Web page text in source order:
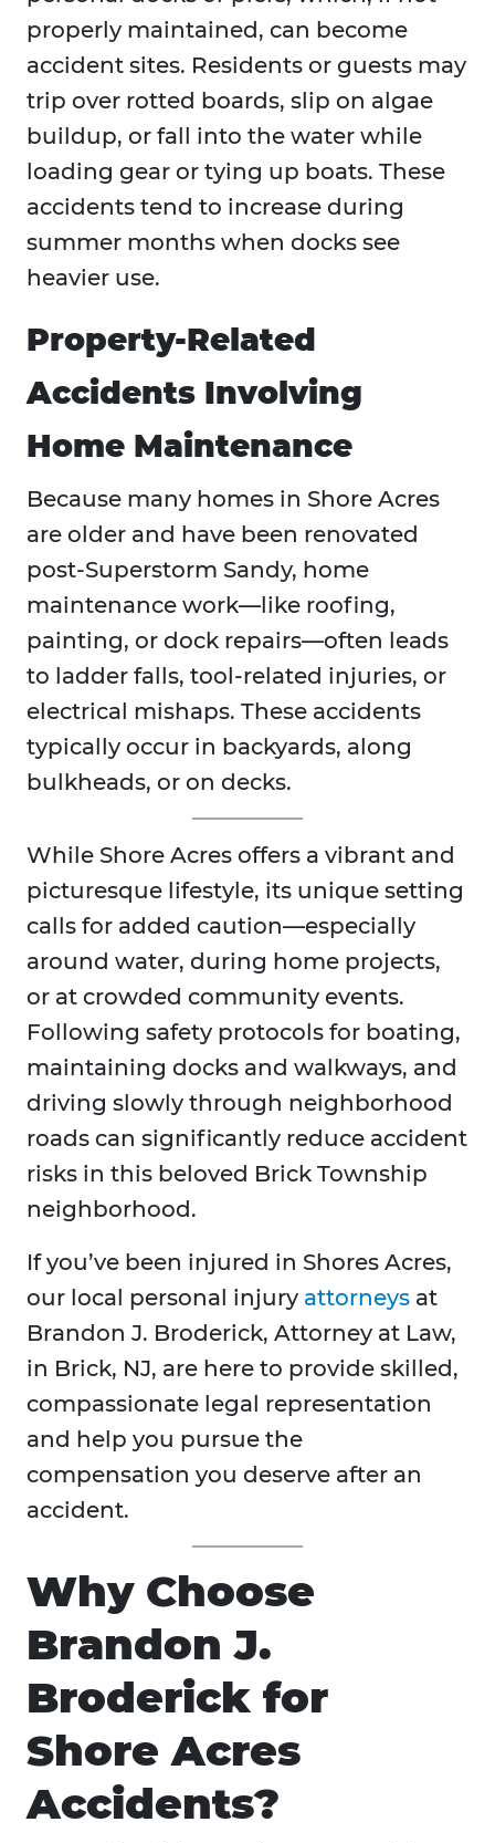
properly maintained, can become
accident sites. Residents or guests may
trip over rotted boards, slip on algae
buildup, or fall into the water while
loading gear or tying up boats. These
accidents tend to increase during
summer months when docks see
heavier use.
Property-Related
Accidents Involving
Home Maintenance
Because many homes in Shore Acres
are older and have been renovated
post-Superstorm Sandy, home
maintenance work—like roofing,
painting, or dock repairs—often leads
to ladder falls, tool-related injuries, or
electrical mishaps. These accidents
typically occur in backyards, along
bulkheads, or on decks.
While Shore Acres offers a vibrant and
picturesque lifestyle, its unique setting
calls for added caution—especially
around water, during home projects,
or at crowded community events.
Following safety protocols for boating,
maintaining docks and walkways, and
driving slowly through neighborhood
roads can significantly reduce accident
risks in this beloved Brick Township
neighborhood.
If you’ve been injured in Shores Acres,
our local personal injury attorneys at
Brandon J. Broderick, Attorney at Law,
in Brick, NJ, are here to provide skilled,
compassionate legal representation
and help you pursue the
compensation you deserve after an
accident.
Why Choose
Brandon J.
Broderick for
Shore Acres
Accidents?